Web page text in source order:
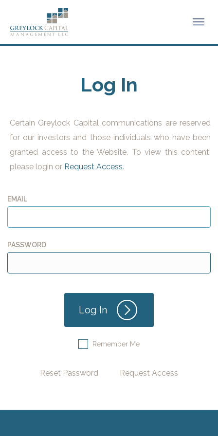
Log In
EMAIL
PASSWORD
Remember Me
Reset Password Request Access
Certain Greylock Capital communications are reserved
for our investors and those individuals who have been
granted access to the Website. To view this content,
please login or Request Access.